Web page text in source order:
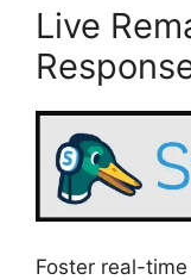
Live
Foster real-